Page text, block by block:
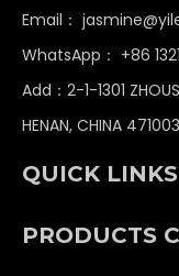
Email：
WhatsApp： +86
Add：2-1-1301
HENAN, CHINA 471003
QUICK LINKS
PRODUCTS